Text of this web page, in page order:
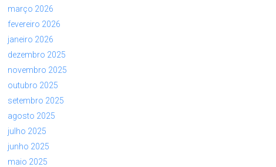
março 2026
fevereiro 2026
janeiro 2026
dezembro 2025
novembro 2025
outubro 2025
setembro 2025
agosto 2025
julho 2025
junho 2025
maio 2025